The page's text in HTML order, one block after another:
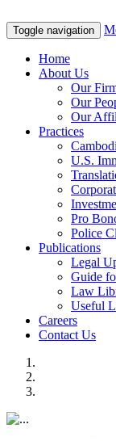
Toggle navigation
Home
About Us
Our
Our
Our
Practices
U.S.
Pro
Police
Publications
Legal
Guide
Law
Useful
Careers
Contact Us